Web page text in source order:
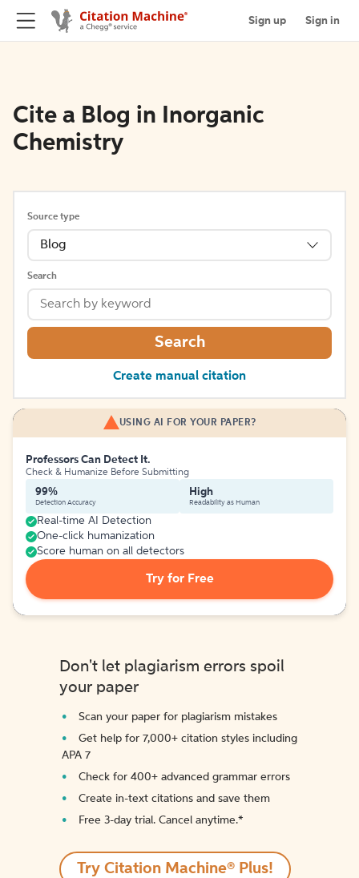
Sign up Sign in
Cite a Blog in Inorganic
Chemistry
Source type
Blog
Search
Search
Create manual citation
USING AI FOR YOUR PAPER?
Professors Can Detect It.
Check & Humanize Before Submitting
99%
Detection Accuracy
High
Readability as Human
Real-time AI Detection
One-click humanization
Score human on all detectors
Try for Free
Don't let plagiarism errors spoil
your paper
Scan your paper for plagiarism mistakes
Get help for 7,000+ citation styles including
APA 7
Check for 400+ advanced grammar errors
Create in-text citations and save them
Free 3-day trial. Cancel anytime.*️
Try Citation Machine® Plus!